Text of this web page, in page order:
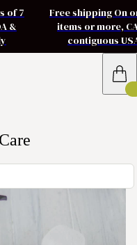
of 7
&
Free shipping On
items or more,
contiguous